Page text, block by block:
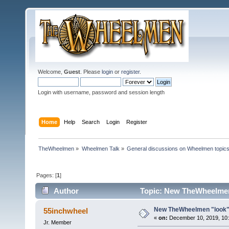
Welcome, Guest . Please login or register.
Login with username, password and session length
Home Help Search Login Register
TheWheelmen » Wheelmen Talk » General discussions on Wheelmen
Pages: [1]
Author Topic: New
55inchwheel
Jr. Member
New TheWheelmen "look"
« on: December 10, 2019,